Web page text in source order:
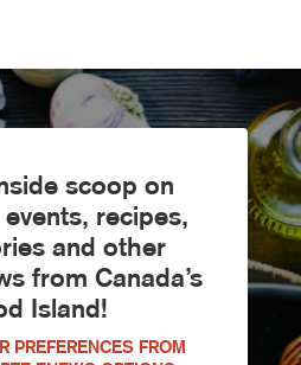
scoop on
recipes,
and other
from Canada’s
Island!
PREFERENCES FROM